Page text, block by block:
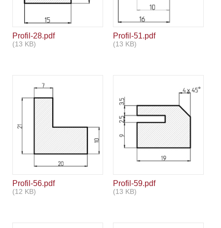
Profil-28.pdf
(13 KB)
Profil-51.pdf
(13 KB)
Profil-56.pdf
(12 KB)
Profil-59.pdf
(13 KB)